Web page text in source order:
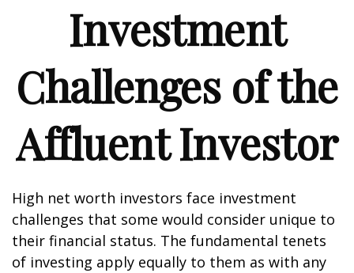
Investment
Challenges of the
Affluent Investor
High net worth investors face investment
challenges that some would consider unique to
their financial status. The fundamental tenets
of investing apply equally to them as with any